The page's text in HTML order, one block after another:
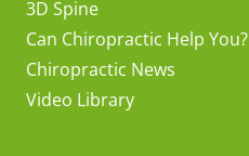
3D Spine
Can Chiropractic Help You?
Chiropractic News
Video Library